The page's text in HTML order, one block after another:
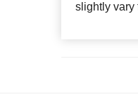
slightly vary